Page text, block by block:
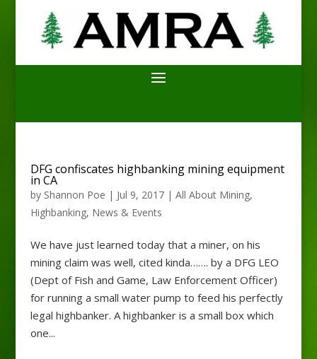
DFG confiscates highbanking mining equipment
in CA
by Shannon Poe | Jul 9, 2017| All About Mining,
Highbanking, News & Events
We have just learned today that a miner, on his
mining claim was well, cited kinda……. by a DFG LEO
(Dept of Fish and Game, Law Enforcement Officer)
for running a small water pump to feed his perfectly
legal highbanker. A highbanker is a small box which
one...